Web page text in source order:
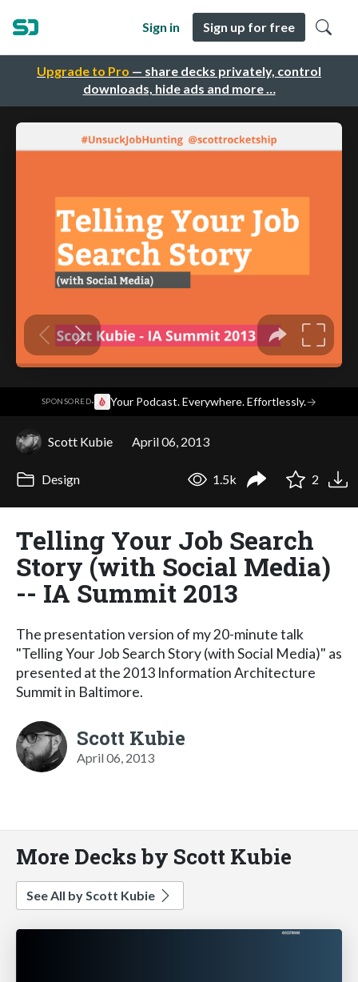
Upgrade to Pro — share decks privately, control
downloads, hide ads and more …
Sign in Sign up for free
SPONSORED· Your Podcast. Everywhere. Effortlessly.→
Scott Kubie April 06, 2013
Design 1.5k 2
Telling Your Job Search
Story (with Social Media)
-- IA Summit 2013
The presentation version of my 20-minute talk
"Telling Your Job Search Story (with Social Media)" as
presented at the 2013 Information Architecture
Summit in Baltimore.
Scott Kubie
April 06, 2013
More Decks by Scott Kubie
See All by Scott Kubie